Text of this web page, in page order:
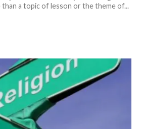
than a topic of lesson or the theme of...